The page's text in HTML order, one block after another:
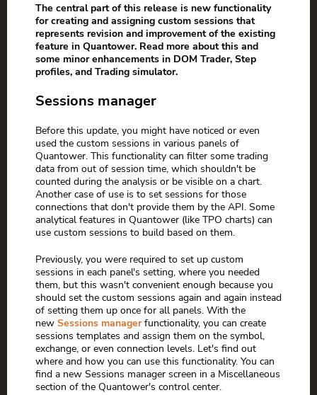
The central part of this release is new functionality
for creating and assigning custom sessions that
represents revision and improvement of the existing
feature in Quantower. Read more about this and
some minor enhancements in DOM Trader, Step
profiles, and Trading simulator.
Sessions manager
Before this update, you might have noticed or even
used the custom sessions in various panels of
Quantower. This functionality can filter some trading
data from out of session time, which shouldn't be
counted during the analysis or be visible on a chart.
Another case of use is to set sessions for those
connections that don't provide them by the API. Some
analytical features in Quantower (like TPO charts) can
use custom sessions to build based on them.
Previously, you were required to set up custom
sessions in each panel's setting, where you needed
them, but this wasn't convenient enough because you
should set the custom sessions again and again instead
of setting them up once for all panels. With the
new Sessions managerfunctionality, you can create
sessions templates and assign them on the symbol,
exchange, or even connection levels. Let's find out
where and how you can use this functionality. You can
find a new Sessions manager screen in a Miscellaneous
section of the Quantower's control center.